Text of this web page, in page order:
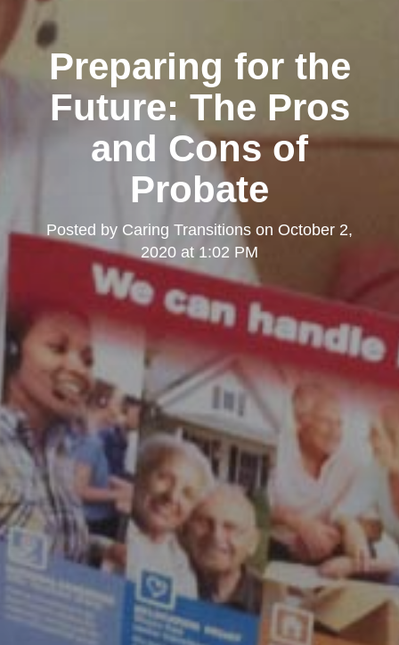
Preparing for the
Future: The Pros
and Cons of
Probate
Posted by Caring Transitions on October 2,
2020 at 1:02 PM